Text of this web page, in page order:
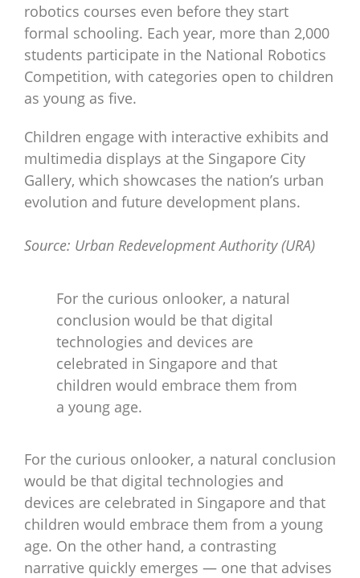
robotics courses even before they start
formal schooling. Each year, more than 2,000
students participate in the National Robotics
Competition, with categories open to children
as young as five.
Children engage with interactive exhibits and
multimedia displays at the Singapore City
Gallery, which showcases the nation’s urban
evolution and future development plans.
Source: Urban Redevelopment Authority (URA)
For the curious onlooker, a natural
conclusion would be that digital
technologies and devices are
celebrated in Singapore and that
children would embrace them from
a young age.
For the curious onlooker, a natural conclusion
would be that digital technologies and
devices are celebrated in Singapore and that
children would embrace them from a young
age. On the other hand, a contrasting
narrative quickly emerges — one that advises